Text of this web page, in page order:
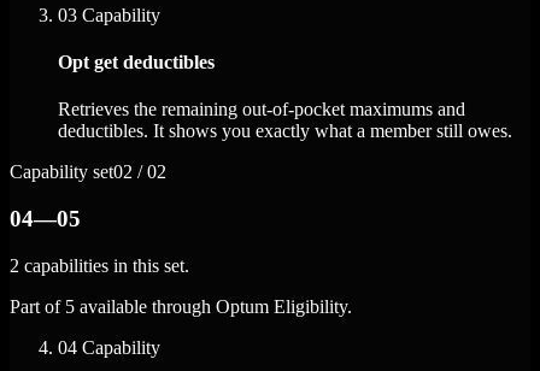
03 Capability
Opt get deductibles
Retrieves the remaining out-of-pocket maximums and
deductibles. It shows you exactly what a member still owes.
Capability set02 / 02
04—05
2 capabilities in this set.
Part of 5 available through Optum Eligibility.
04 Capability